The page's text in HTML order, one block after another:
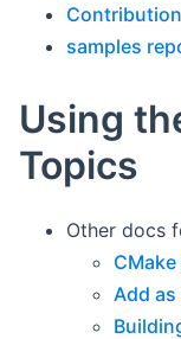
Contribution
samples
Using
Topics
Other docs
Add